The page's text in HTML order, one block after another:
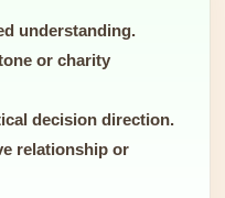
understanding.
or charity
decision direction.
relationship or